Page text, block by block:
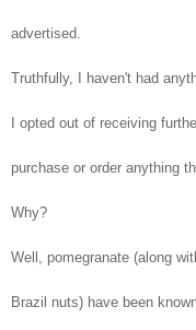
advertised.
Truthfully, I haven't had
I opted out of receiving
purchase or order anything
Why?
Well, pomegranate (along
Brazil nuts) have been